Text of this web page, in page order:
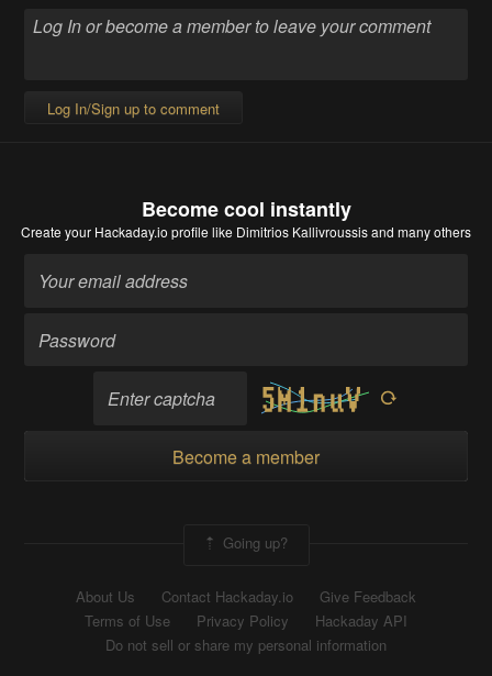
Log In/Sign up to comment
Become cool instantly
Create your Hackaday.io profile like Dimitrios Kallivroussis and many others
Become a member
Going up?
About Us Contact Hackaday.io
Give Feedback
Terms of Use
Privacy Policy
Hackaday API
Do not sell or share my personal information